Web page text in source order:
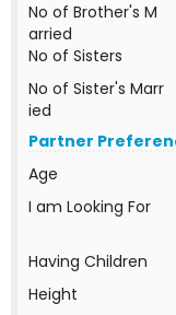
No of Brother's M
arried
No of Sisters
No of Sister's Marr
ied
Partner
Age
I am Looking For
Having Children
Height